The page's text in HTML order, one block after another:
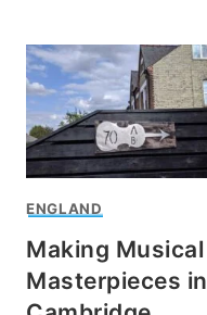
ENGLAND
Making Musical
Masterpieces in